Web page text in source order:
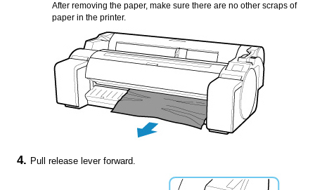
After removing the paper, make sure there are no other scraps of
paper in the printer.
Pullrelease leverforward.